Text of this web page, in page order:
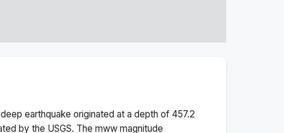
deep earthquake originated at a depth of 457.2
by the USGS. The mww magnitude